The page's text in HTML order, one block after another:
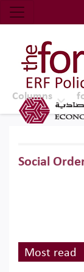
Economic
Top Nav
The
Columns
Social
Most read